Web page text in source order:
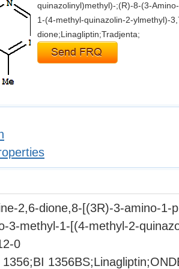
quinazolinyl)methyl)-;(R)-8-(3-
1-(4-methyl-quinazolin-2-ylmethyl)-
dione;Linagliptin;Tradjenta;
2,6-dione,8-[(3R)-3-amino-1-
3-methyl-1-[(4-methyl-2-
0
1356;BI